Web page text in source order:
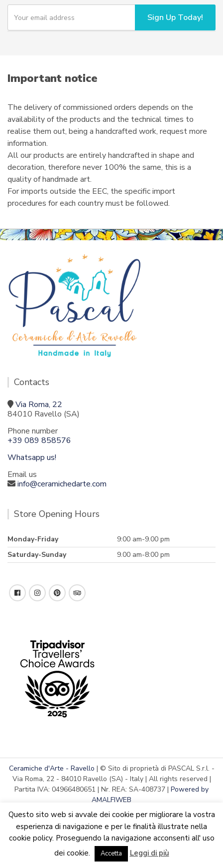
We are updating the website. Some products may suffer
variations
Dismiss
chosen
the
Y
u
i
l
Sign Up Today!
Important notice
The delivery of commissioned orders depends on the
availability of the products and the technical times to
realise them out, being a handcrafted work, request more
information.
All our products are entirely handcrafted in shape and
decoration, therefore never 100% the same, this is a
quality of handmade art.
For imports outside the EEC, the specific import
procedures for each country must be followed.
Contacts
Via Roma, 22
84010 Ravello (SA)
Phone number
+39 089 858576
Whatsapp us!
Email us
info@ceramichedarte.com
Store Opening Hours
Monday-Friday
9:00 am-9.00 pm
Saturday-Sunday
9.00 am-8:00 pm
Ceramiche d'Arte - Ravello | © Sito di proprietà di PASCAL S.r.l. -
Via Roma, 22 - 84010 Ravello (SA) - Italy | All rights reserved |
Partita IVA: 04966480651 | Nr. REA: SA-408737 | Powered by
AMALFIWEB
Questo sito web si avvale dei cookie per migliorare la vostra
esperienza di navigazione e per le finalità illustrate nella
cookie policy. Proseguendo la navigazione acconsenti all' uso
dei cookie.
Accetta Leggi di più
English Italiano